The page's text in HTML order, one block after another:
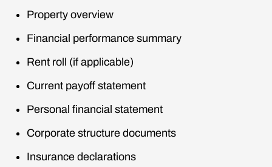
Property overview
Financial performance summary
Rent roll (if applicable)
Current payoff statement
Personal financial statement
Corporate structure documents
Insurance declarations